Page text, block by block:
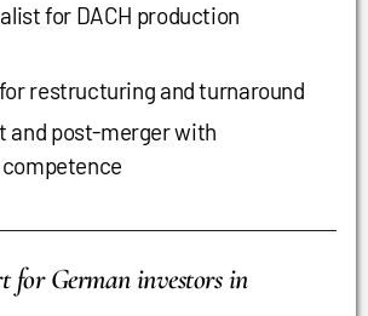
for DACH production
for restructuring and turnaround
and post-merger with
for German investors in